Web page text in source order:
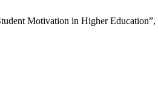
Motivation in Higher Education”,